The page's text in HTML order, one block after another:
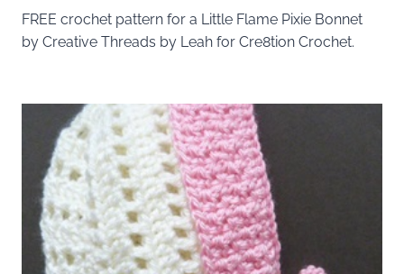
FREE crochet pattern for a Little Flame Pixie Bonnet
by Creative Threads by Leah for Cre8tion Crochet.